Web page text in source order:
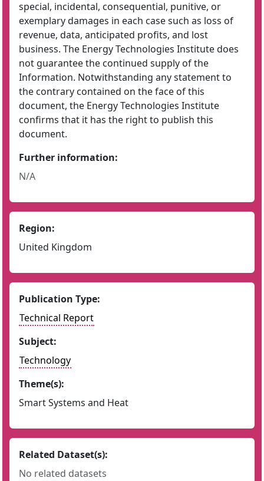
special, incidental, consequential, punitive, or
exemplary damages in each case such as loss of
revenue, data, anticipated profits, and lost
business. The Energy Technologies Institute does
not guarantee the continued supply of the
Information. Notwithstanding any statement to
the contrary contained on the face of this
document, the Energy Technologies Institute
confirms that it has the right to publish this
document.
Further information:
N/A
Region:
United Kingdom
Publication Type:
Technical Report
Subject:
Technology
Theme(s):
Smart Systems and Heat
Related Dataset(s):
No related datasets